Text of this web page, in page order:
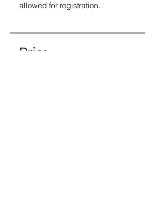
allowed for registration.
Price